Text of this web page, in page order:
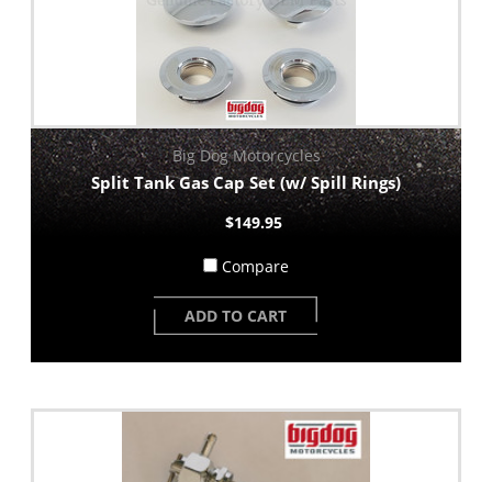
Big Dog Motorcycles
Split Tank Gas Cap Set (w/ Spill Rings)
$149.95
Compare
ADD TO CART